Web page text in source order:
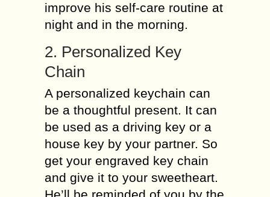
improve his self-care routine at
night and in the morning.
2. Personalized Key
Chain
A personalized keychain can
be a thoughtful present. It can
be used as a driving key or a
house key by your partner. So
get your engraved key chain
and give it to your sweetheart.